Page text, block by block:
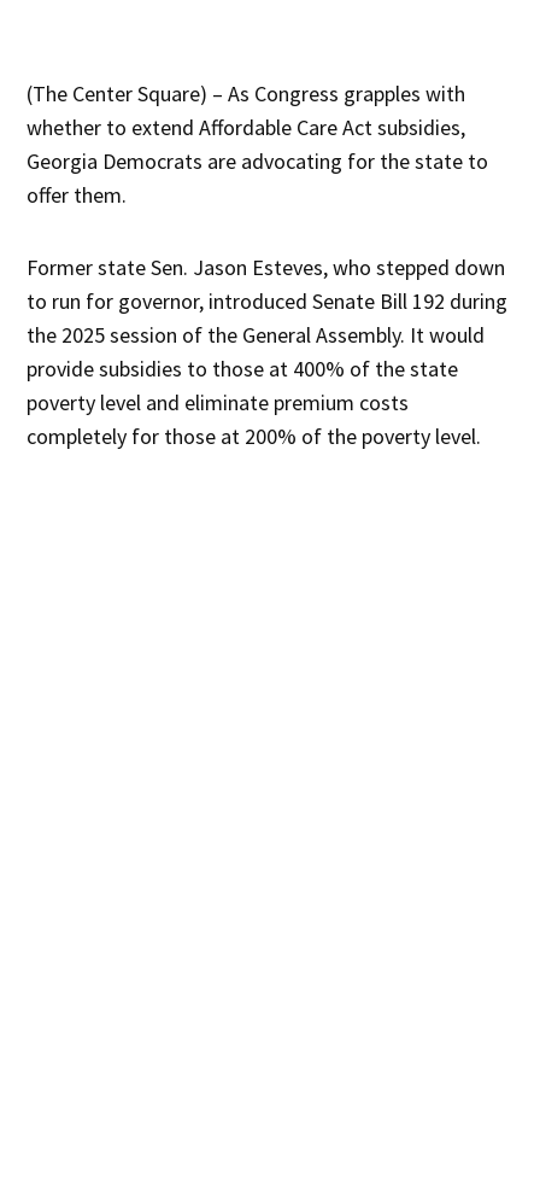
(The Center Square) – As Congress grapples with
whether to extend Affordable Care Act subsidies,
Georgia Democrats are advocating for the state to
offer them.
Former state Sen. Jason Esteves, who stepped down
to run for governor, introduced Senate Bill 192 during
the 2025 session of the General Assembly. It would
provide subsidies to those at 400% of the state
poverty level and eliminate premium costs
completely for those at 200% of the poverty level.